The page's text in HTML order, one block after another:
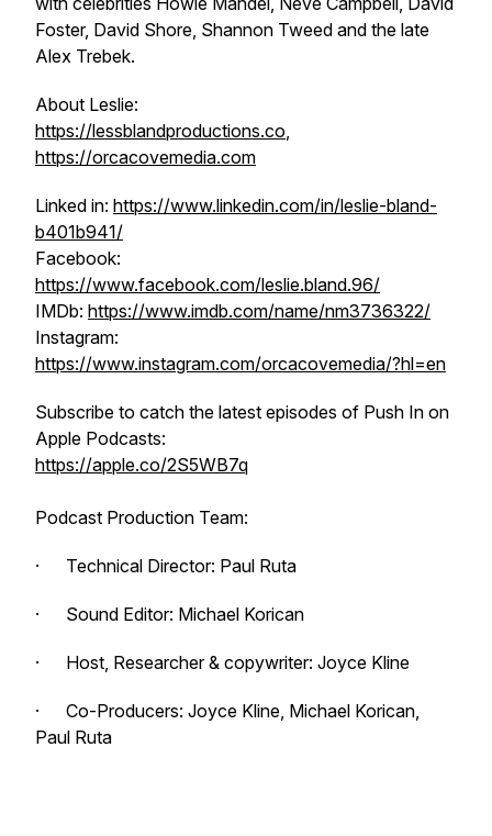
Foster, David Shore, Shannon Tweed and the late
Alex Trebek.
About Leslie:
https://lessblandproductions.co,
https://orcacovemedia.com
Linked in: https://www.linkedin.com/in/leslie-bland-
b401b941/
Facebook:
https://www.facebook.com/leslie.bland.96/
IMDb: https://www.imdb.com/name/nm3736322/
Instagram:
https://www.instagram.com/orcacovemedia/?hl=en
Subscribe to catch the latest episodes of Push In on
Apple Podcasts:
https://apple.co/2S5WB7q
Podcast Production Team:
· Technical Director: Paul Ruta
· Sound Editor: Michael Korican
· Host, Researcher & copywriter: Joyce Kline
· Co-Producers: Joyce Kline, Michael Korican,
Paul Ruta